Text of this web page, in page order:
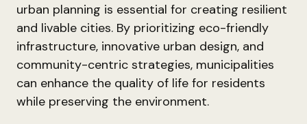
urban planning is essential for creating resilient
and livable cities. By prioritizing eco-friendly
infrastructure, innovative urban design, and
community-centric strategies, municipalities
can enhance the quality of life for residents
while preserving the environment.